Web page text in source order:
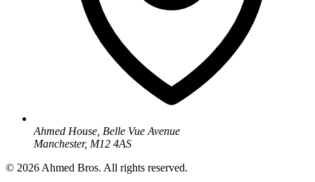
Ahmed House, Belle Vue Avenue
Manchester, M12 4AS
© 2026 Ahmed Bros. All rights reserved.